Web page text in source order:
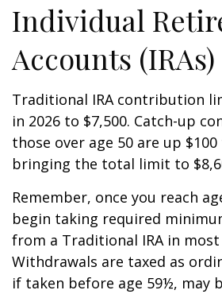
Individual
Accounts (IRAs)
Traditional IRA contribution
in 2026 to $7,500. Catch-up
those over age 50 are up $100
bringing the total limit to
Remember, once you reach
begin taking required
from a Traditional IRA in
Withdrawals are taxed as
if taken before age 59½, may